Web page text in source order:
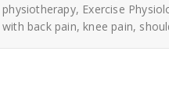
Exercise
back pain, knee pain,